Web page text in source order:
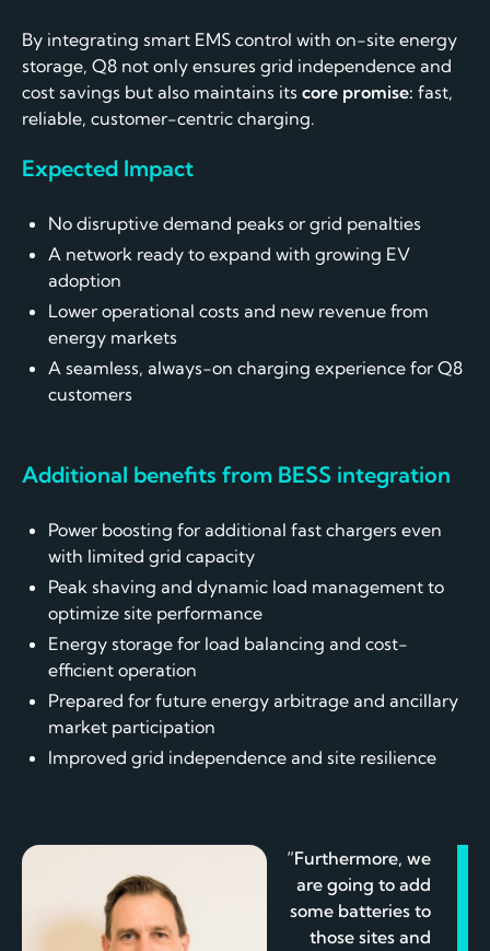
By integrating smart EMS control with on-site energy
storage, Q8 not only ensures grid independence and
cost savings but also maintains its core promise: fast,
reliable, customer-centric charging.
Expected Impact
No disruptive demand peaks or grid penalties
A network ready to expand with growing EV
adoption
Lower operational costs and new revenue from
energy markets
A seamless, always-on charging experience for Q8
customers
Additional benefits from BESS integration
Power boosting for additional fast chargers even
with limited grid capacity
Peak shaving and dynamic load management to
optimize site performance
Energy storage for load balancing and cost-
efficient operation
Prepared for future energy arbitrage and ancillary
market participation
Improved grid independence and site resilience
“Furthermore, we
are going to add
some batteries to
those sites and